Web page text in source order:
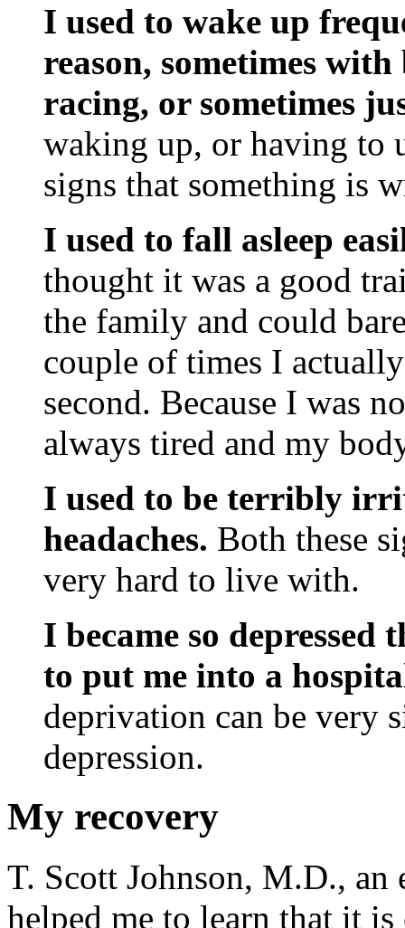
I used to wake up
reason, sometimes
racing, or sometimes
waking up, or having to
signs that something is
I used to fall asleep
thought it was a good
the family and could
couple of times I
second. Because I was
always tired and my
I used to be terribly
headaches. Both these
very hard to live with.
I became so
to put me into a
deprivation can be very
depression.
My recovery
T. Scott Johnson, M.D., an
helped me to learn that it